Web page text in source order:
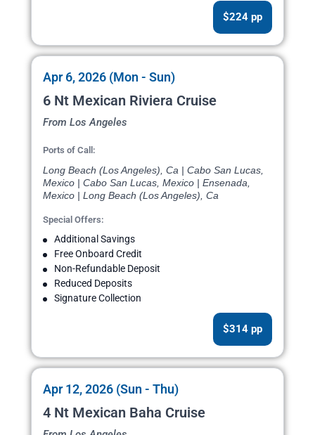
$224 pp
Apr 6, 2026 (Mon - Sun)
6 Nt Mexican Riviera Cruise
From Los Angeles
Ports of Call:
Long Beach (Los Angeles), Ca | Cabo San Lucas,
Mexico | Cabo San Lucas, Mexico | Ensenada,
Mexico | Long Beach (Los Angeles), Ca
Special Offers:
Additional Savings
Free Onboard Credit
Non-Refundable Deposit
Reduced Deposits
Signature Collection
$314 pp
Apr 12, 2026 (Sun - Thu)
4 Nt Mexican Baha Cruise